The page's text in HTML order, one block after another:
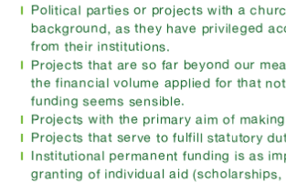
Political parties or projects with a
background, as they have privileged
from their institutions.
Projects that are so far beyond our
the financial volume applied for that
funding seems sensible.
Projects with the primary aim of
Projects that serve to fulfill statutory
Institutional permanent funding is as
granting of individual aid (scholarships,